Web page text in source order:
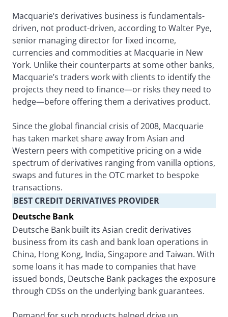
Macquarie’s derivatives business is fundamentals-
driven, not product-driven, according to Walter Pye,
senior managing director for fixed income,
currencies and commodities at Macquarie in New
York. Unlike their counterparts at some other banks,
Macquarie’s traders work with clients to identify the
projects they need to finance—or risks they need to
hedge—before offering them a derivatives product.
Since the global financial crisis of 2008, Macquarie
has taken market share away from Asian and
Western peers with competitive pricing on a wide
spectrum of derivatives ranging from vanilla options,
swaps and futures in the OTC market to bespoke
transactions.
BEST CREDIT DERIVATIVES PROVIDER
Deutsche Bank
Deutsche Bank built its Asian credit derivatives
business from its cash and bank loan operations in
China, Hong Kong, India, Singapore and Taiwan. With
some loans it has made to companies that have
issued bonds, Deutsche Bank packages the exposure
through CDSs on the underlying bank guarantees.